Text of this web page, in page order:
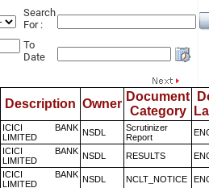
Search
For :
To
Date
Description Owner
Document
Category
ICICI BANK
LIMITED
NSDL
Scrutinizer
Report
ICICI BANK
LIMITED
NSDL RESULTS
ICICI BANK
LIMITED
NSDL NCLT_NOTICE